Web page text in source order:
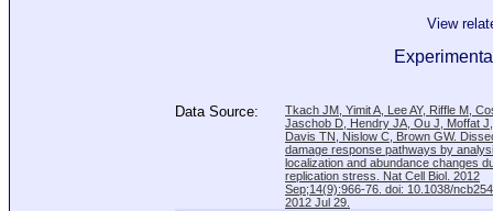
View
Data Source:
Tkach JM, Yimit A, Lee AY, Riffle M,
Jaschob D, Hendry JA, Ou J, Moffat
Davis TN, Nislow C, Brown GW.
damage response pathways by
localization and abundance changes
replication stress. Nat Cell Biol. 2012
Sep;14(9):966-76. doi: 10.1038/
2012 Jul 29.